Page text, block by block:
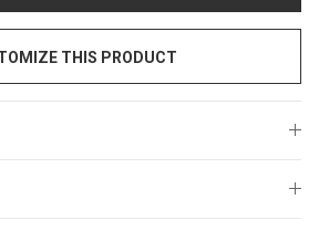
THIS PRODUCT